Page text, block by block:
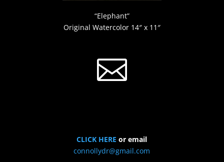
“Elephant”
Original Watercolor 14″ x 11″

CLICK HERE or email
connollydr@gmail.com